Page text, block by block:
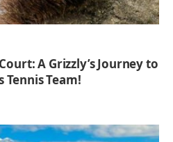
A Grizzly’s Journey to
Tennis Team!